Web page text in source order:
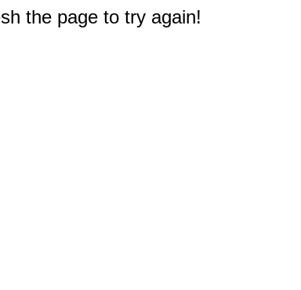
the page to try again!